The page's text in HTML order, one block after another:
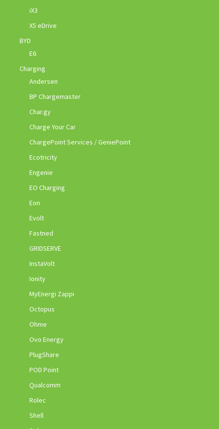
iX3
X5 eDrive
BYD
E6
Charging
Andersen
BP Chargemaster
Char.gy
Charge Your Car
ChargePoint Services / GeniePoint
Ecotricity
Engenie
EO Charging
Eon
Evolt
Fastned
GRIDSERVE
InstaVolt
Ionity
MyEnergi Zappi
Octopus
Ohme
Ovo Energy
PlugShare
POD Point
Qualcomm
Rolec
Shell